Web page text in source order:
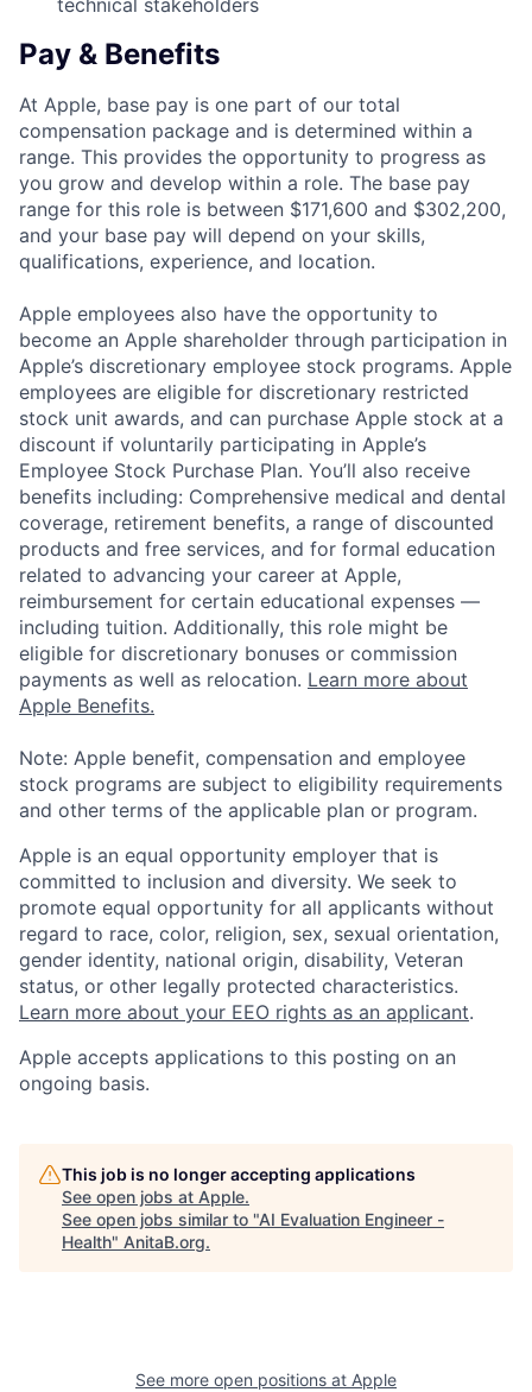
technical stakeholders
Pay & Benefits
At Apple, base pay is one part of our total
compensation package and is determined within a
range. This provides the opportunity to progress as
you grow and develop within a role. The base pay
range for this role is between $171,600 and $302,200,
and your base pay will depend on your skills,
qualifications, experience, and location.
Apple employees also have the opportunity to
become an Apple shareholder through participation in
Apple’s discretionary employee stock programs. Apple
employees are eligible for discretionary restricted
stock unit awards, and can purchase Apple stock at a
discount if voluntarily participating in Apple’s
Employee Stock Purchase Plan. You’ll also receive
benefits including: Comprehensive medical and dental
coverage, retirement benefits, a range of discounted
products and free services, and for formal education
related to advancing your career at Apple,
reimbursement for certain educational expenses —
including tuition. Additionally, this role might be
eligible for discretionary bonuses or commission
payments as well as relocation. Learn more about
Apple Benefits.
Note: Apple benefit, compensation and employee
stock programs are subject to eligibility requirements
and other terms of the applicable plan or program.
Apple is an equal opportunity employer that is
committed to inclusion and diversity. We seek to
promote equal opportunity for all applicants without
regard to race, color, religion, sex, sexual orientation,
gender identity, national origin, disability, Veteran
status, or other legally protected characteristics.
Learn more about your EEO rights as an applicant.
Apple accepts applications to this posting on an
ongoing basis.
This job is no longer accepting applications
See open jobs at Apple.
See open jobs similar to "AI Evaluation Engineer -
Health" AnitaB.org.
See more open positions at Apple